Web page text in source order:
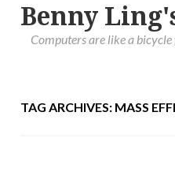
Benny
Computers are like a
TAG ARCHIVES: MASS